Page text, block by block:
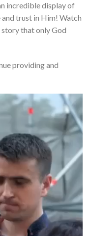
incredible display of
trust in Him! Watch
that only God
providing and